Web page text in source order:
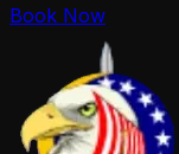
Book Now